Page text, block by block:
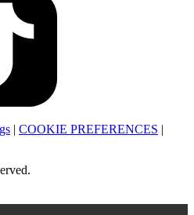
| COOKIE PREFERENCES |